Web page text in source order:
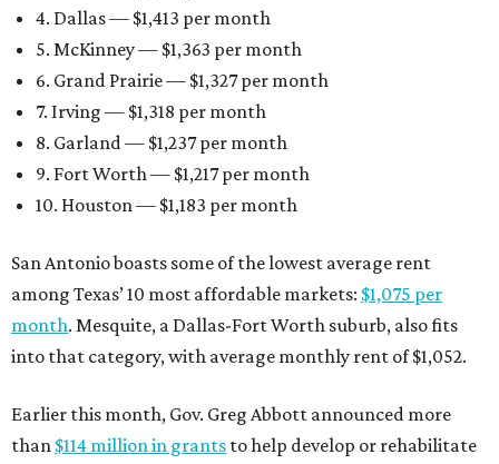
4. Dallas — $1,413 per month
5. McKinney — $1,363 per month
6. Grand Prairie — $1,327 per month
7. Irving — $1,318 per month
8. Garland — $1,237 per month
9. Fort Worth — $1,217 per month
10. Houston — $1,183 per month
San Antonio boasts some of the lowest average rent
among Texas’ 10 most affordable markets: $1,075 per
month. Mesquite, a Dallas-Fort Worth suburb, also fits
into that category, with average monthly rent of $1,052.
Earlier this month, Gov. Greg Abbott announced more
than $114 million in grants to help develop or rehabilitate